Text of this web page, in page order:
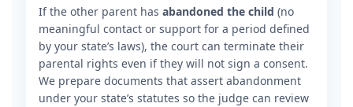
If the other parent has abandoned the child (no
meaningful contact or support for a period defined
by your state’s laws), the court can terminate their
parental rights even if they will not sign a consent.
We prepare documents that assert abandonment
under your state’s statutes so the judge can review